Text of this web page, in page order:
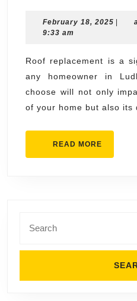
in
Asphalt,
Metal,
or
Tile?
February 18, 2025 |
9:33 am
Roof replacement is a significant investment for
any homeowner in
choose will not only
of your home but also its
READ MORE
for: